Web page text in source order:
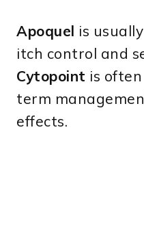
Apoquel is
itch control and
Cytopoint is
term
effects.